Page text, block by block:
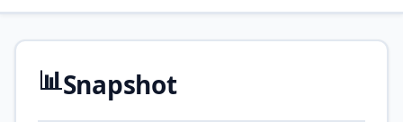
📊Snapshot